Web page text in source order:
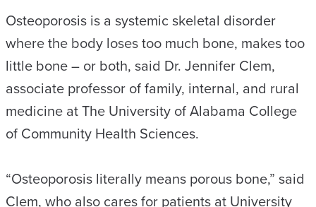
Osteoporosis is a systemic skeletal disorder
where the body loses too much bone, makes too
little bone – or both, said Dr. Jennifer Clem,
associate professor of family, internal, and rural
medicine at The University of Alabama College
of Community Health Sciences.
“Osteoporosis literally means porous bone,” said
Clem, who also cares for patients at University